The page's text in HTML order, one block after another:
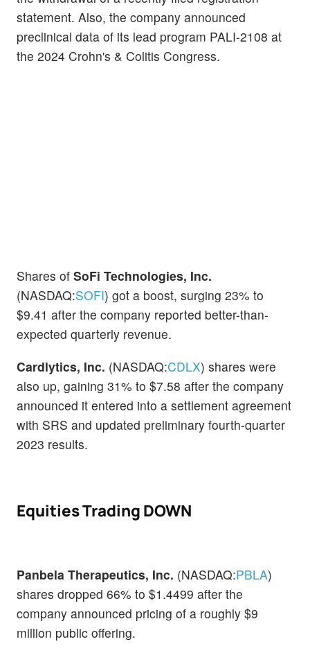
statement. Also, the company announced
preclinical data of its lead program PALI-2108 at
the 2024 Crohn's & Colitis Congress.
Shares of SoFi Technologies, Inc.
(NASDAQ:SOFI) got a boost, surging 23% to
$9.41 after the company reported better-than-
expected quarterly revenue.
Cardlytics, Inc. (NASDAQ:CDLX) shares were
also up, gaining 31% to $7.58 after the company
announced it entered into a settlement agreement
with SRS and updated preliminary fourth-quarter
2023 results.
Equities Trading DOWN
Panbela Therapeutics, Inc. (NASDAQ:PBLA)
shares dropped 66% to $1.4499 after the
company announced pricing of a roughly $9
million public offering.